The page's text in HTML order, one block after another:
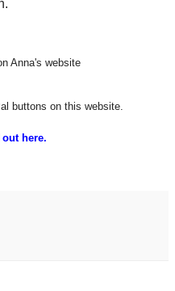
Anna's website
buttons on this website.
out here.